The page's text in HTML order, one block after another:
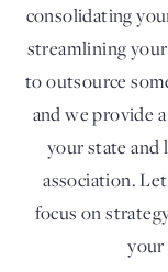
consolidating
streamlining
to outsource
and we provide
your state and
association.
focus on
your